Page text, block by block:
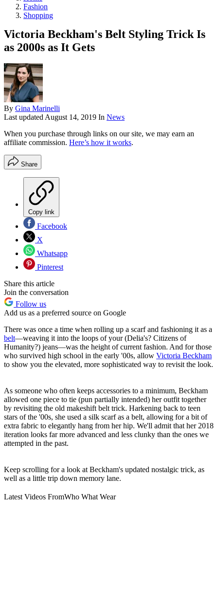
Fashion
Shopping
Victoria Beckham's Belt Styling Trick Is
as 2000s as It Gets
By Gina Marinelli
Last updatedAugust 14, 2019 In News
When you purchase through links on our site, we may earn an
affiliate commission. Here’s how it works.
Share
Copy link
Facebook
X
Whatsapp
Pinterest
Share this article
Join the conversation
Follow us
Add us as a preferred source on Google
There was once a time when rolling up a scarf and fashioning it as a
belt—weaving it into the loops of your (Delia's? Citizens of
Humanity?) jeans—was the height of current fashion. And for those
who survived high school in the early '00s, allow Victoria Beckham
to show you the elevated, more sophisticated way to revisit the look.
As someone who often keeps accessories to a minimum, Beckham
allowed one piece to tie (pun partially intended) her outfit together
by revisiting the old makeshift belt trick. Harkening back to teen
stars of the '00s, she used a silk scarf as a belt, allowing for a bit of
extra fabric to elegantly hang from her hip. We'll admit that her 2018
iteration looks far more advanced and less clunky than the ones we
attempted in the past.
Keep scrolling for a look at Beckham's updated nostalgic trick, as
well as a little trip down memory lane.
Latest Videos FromWho What Wear